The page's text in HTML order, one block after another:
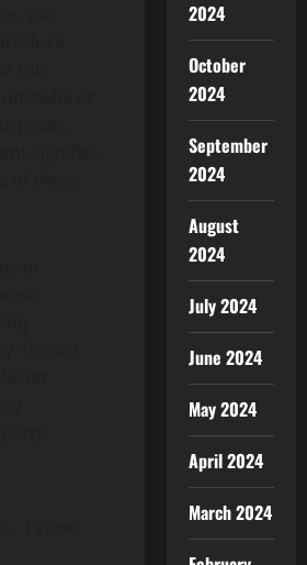
2024
October
2024
September
2024
August
2024
July 2024
June 2024
May 2024
April 2024
March 2024